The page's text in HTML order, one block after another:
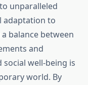
unparalleled
adaptation to
balance between
and
well-being is
world. By